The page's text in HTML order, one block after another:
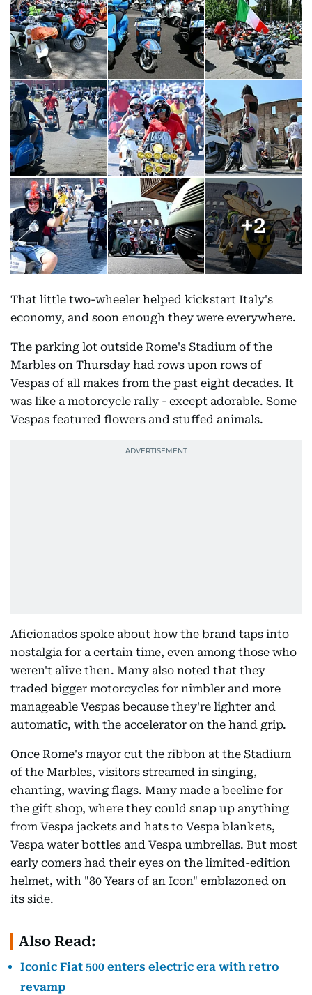
+2
That little two-wheeler helped kickstart Italy's
economy, and soon enough they were everywhere.
The parking lot outside Rome's Stadium of the
Marbles on Thursday had rows upon rows of
Vespas of all makes from the past eight decades. It
was like a motorcycle rally - except adorable. Some
Vespas featured flowers and stuffed animals.
Aficionados spoke about how the brand taps into
nostalgia for a certain time, even among those who
weren't alive then. Many also noted that they
traded bigger motorcycles for nimbler and more
manageable Vespas because they're lighter and
automatic, with the accelerator on the hand grip.
Once Rome's mayor cut the ribbon at the Stadium
of the Marbles, visitors streamed in singing,
chanting, waving flags. Many made a beeline for
the gift shop, where they could snap up anything
from Vespa jackets and hats to Vespa blankets,
Vespa water bottles and Vespa umbrellas. But most
early comers had their eyes on the limited-edition
helmet, with "80 Years of an Icon" emblazoned on
its side.
Also Read:
Iconic Fiat 500 enters electric era with retro
revamp